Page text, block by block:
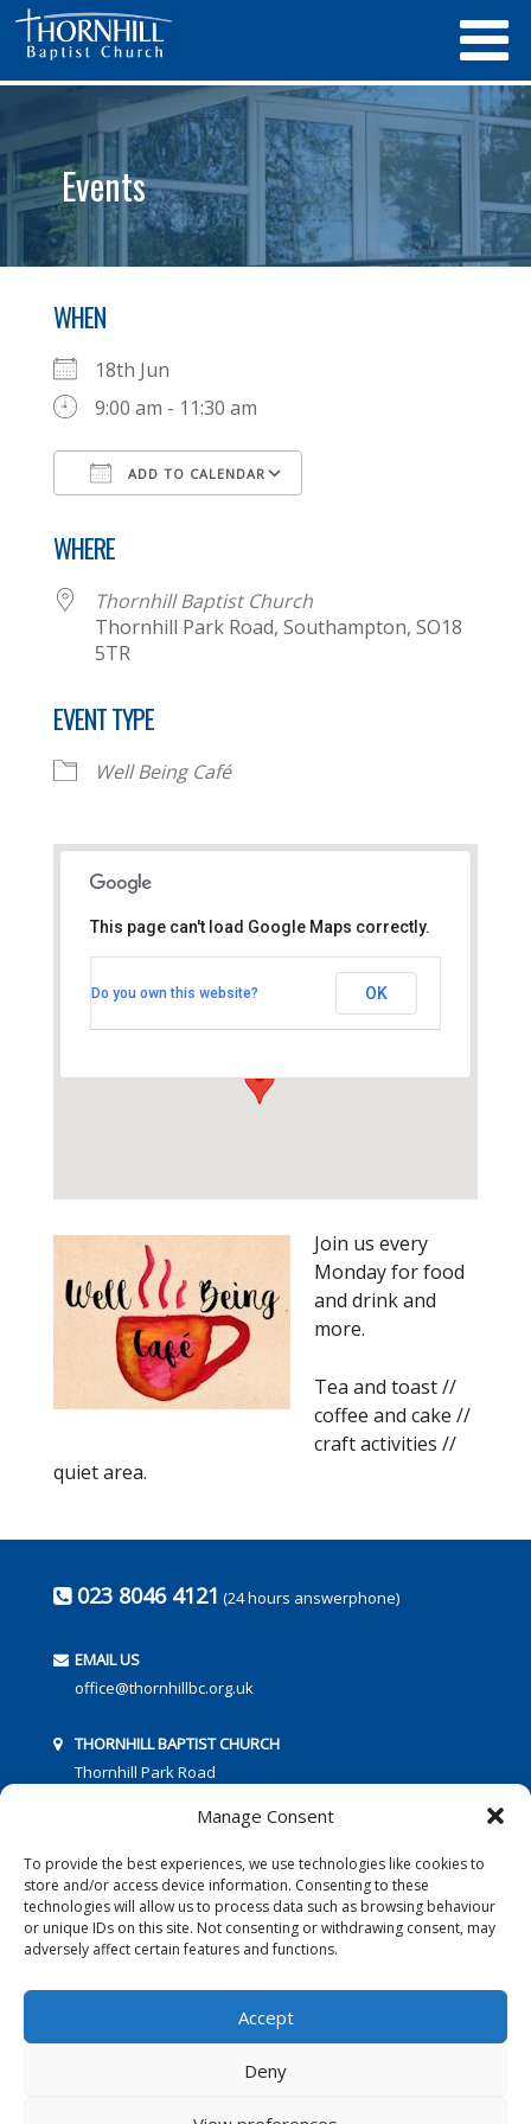
Manage Consent
To provide the best experiences, we use technologies like cookies to
store and/or access device information. Consenting to these
technologies will allow us to process data such as browsing behaviour
or unique IDs on this site. Not consenting or withdrawing consent, may
adversely affect certain features and functions.
Accept
Deny
Events
WHEN
18th Jun
9:00 am - 11:30 am
ADD TO CALENDAR
WHERE
Thornhill Baptist Church
Thornhill Park Road, Southampton, SO18
5TR
EVENT TYPE
Well Being Café
Thornhill Park Road - Southampton
This page can't load Google Maps correctly.
Do you own this website? OK
Join us every
Monday for food
and drink and
more.
Tea and toast //
coffee and cake //
craft activities //
quiet area.
023 8046 4121 (24 hours answerphone)
EMAIL US
office@thornhillbc.org.uk
THORNHILL BAPTIST CHURCH
Thornhill Park Road